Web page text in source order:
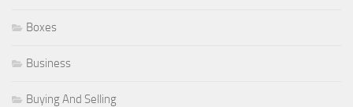
Boxes
Business
Buying And Selling